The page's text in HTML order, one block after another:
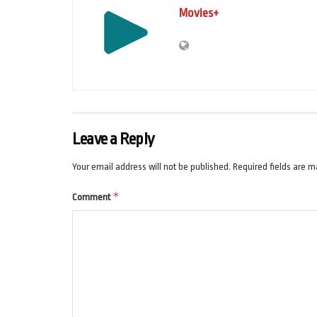
Movies+
Leave a Reply
Your email address will not be published. Required fields are
Comment *